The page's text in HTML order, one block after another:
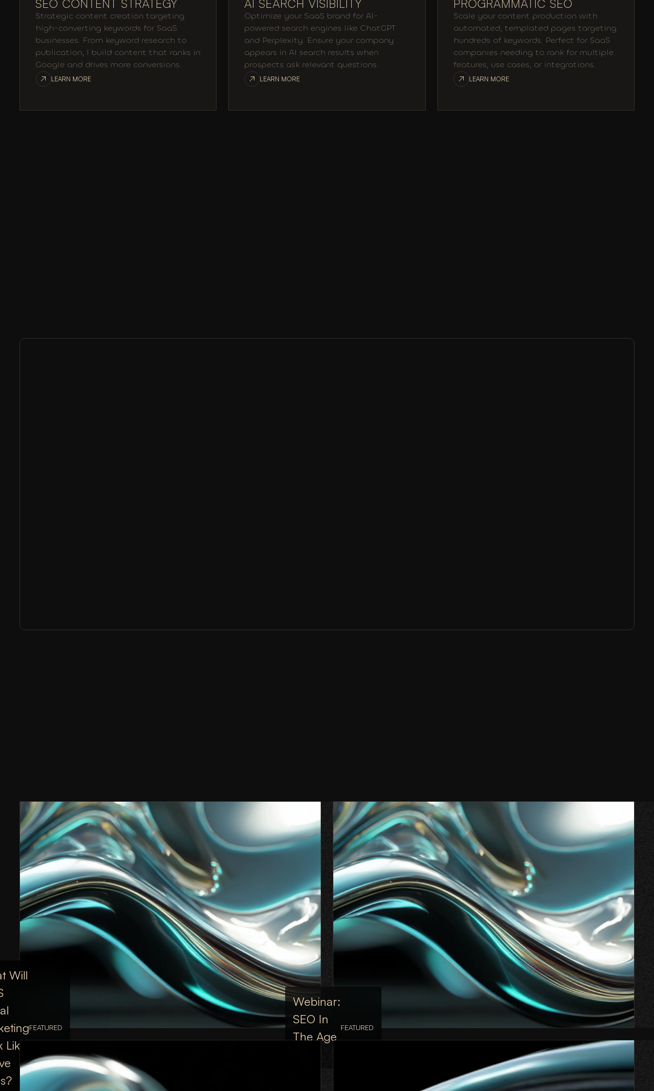
SEO CONTENT STRATEGY
Strategic content creation targeting
high-converting keywords for SaaS
businesses. From keyword research to
publication, I build content that ranks in
Google and drives more conversions.
LEARN MORE
AI SEARCH VISIBILITY
Optimize your SaaS brand for AI-
powered search engines like ChatGPT
and Perplexity. Ensure your company
appears in AI search results when
prospects ask relevant questions.
LEARN MORE
PROGRAMMATIC SEO
Scale your content production with
automated, templated pages targeting
hundreds of keywords. Perfect for SaaS
companies needing to rank for multiple
features, use cases, or integrations.
LEARN MORE
Will
Like
FEATURED
Webinar:
SEO In
The Age
FEATURED